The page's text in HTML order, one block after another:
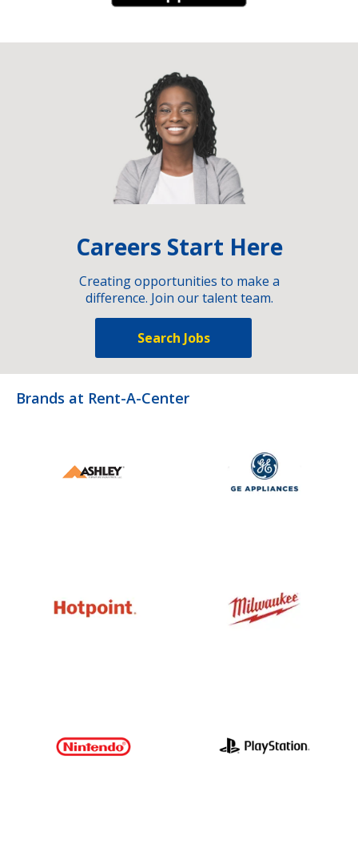
Careers Start Here
Creating opportunities to make a
difference. Join our talent team.
Search Jobs
Brands at Rent-A-Center